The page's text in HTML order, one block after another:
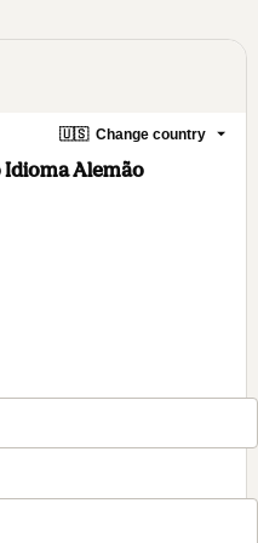
🇺🇸 Change country
Idioma Alemão